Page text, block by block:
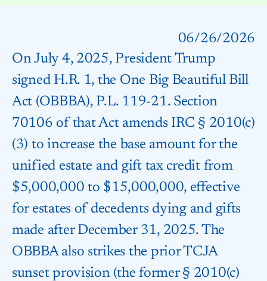
06/26/2026
On July 4, 2025, President Trump
signed H.R. 1, the One Big Beautiful Bill
Act (OBBBA), P.L. 119-21. Section
70106 of that Act amends IRC § 2010(c)
(3) to increase the base amount for the
unified estate and gift tax credit from
$5,000,000 to $15,000,000, effective
for estates of decedents dying and gifts
made after December 31, 2025. The
OBBBA also strikes the prior TCJA
sunset provision (the former § 2010(c)